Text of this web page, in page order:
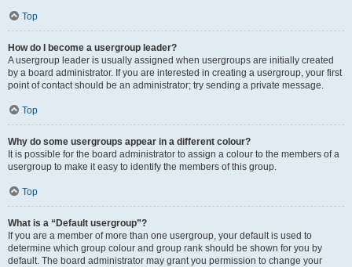
Top
How do I become a usergroup leader?
A usergroup leader is usually assigned when usergroups are initially created
by a board administrator. If you are interested in creating a usergroup, your first
point of contact should be an administrator; try sending a private message.
Top
Why do some usergroups appear in a different colour?
It is possible for the board administrator to assign a colour to the members of a
usergroup to make it easy to identify the members of this group.
Top
What is a “Default usergroup”?
If you are a member of more than one usergroup, your default is used to
determine which group colour and group rank should be shown for you by
default. The board administrator may grant you permission to change your